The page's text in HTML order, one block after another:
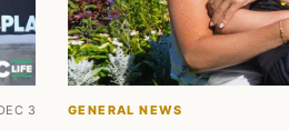
3 GENERAL NEWS